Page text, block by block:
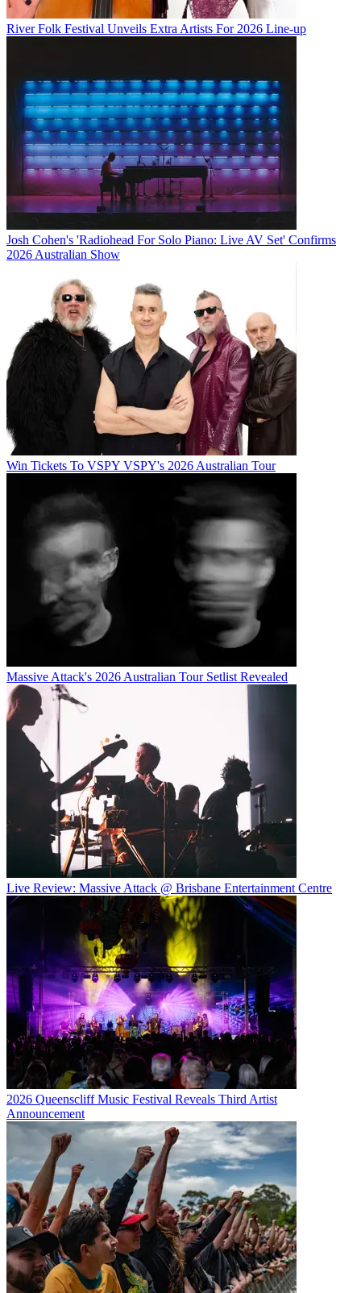
River Folk Festival Unveils Extra Artists For 2026 Line-up
Josh Cohen's 'Radiohead For Solo Piano: Live AV Set' Confirms
2026 Australian Show
Win Tickets To VSPY VSPY's 2026 Australian Tour
Massive Attack's 2026 Australian Tour Setlist Revealed
Live Review: Massive Attack @ Brisbane Entertainment Centre
2026 Queenscliff Music Festival Reveals Third Artist
Announcement